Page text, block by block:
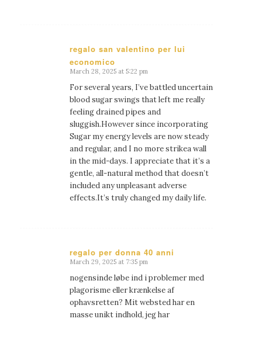
regalo san valentino per lui
economico
says:
March 28, 2025 at 5:22 pm
For several years, I’ve battled uncertain
blood sugar swings that left me really
feeling drained pipes and
sluggish.However since incorporating
Sugar my energy levels are now steady
and regular, and I no more strikea wall
in the mid-days. I appreciate that it’s a
gentle, all-natural method that doesn’t
included any unpleasant adverse
effects.It’s truly changed my daily life.
regalo per donna 40 anni
says:
March 29, 2025 at 7:35 pm
nogensinde løbe ind i problemer med
plagorisme eller krænkelse af
ophavsretten? Mit websted har en
masse unikt indhold, jeg har